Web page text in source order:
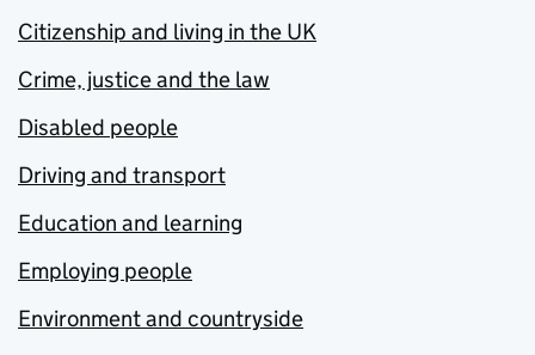
Citizenship and living in the UK
Crime, justice and the law
Disabled people
Driving and transport
Education and learning
Employing people
Environment and countryside